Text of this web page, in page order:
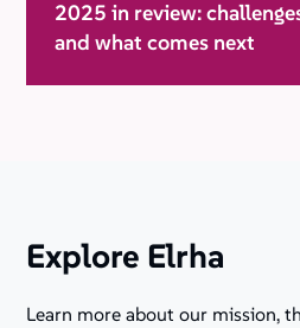
2025 in review:
and what comes next
Explore Elrha
Learn more about our mission,